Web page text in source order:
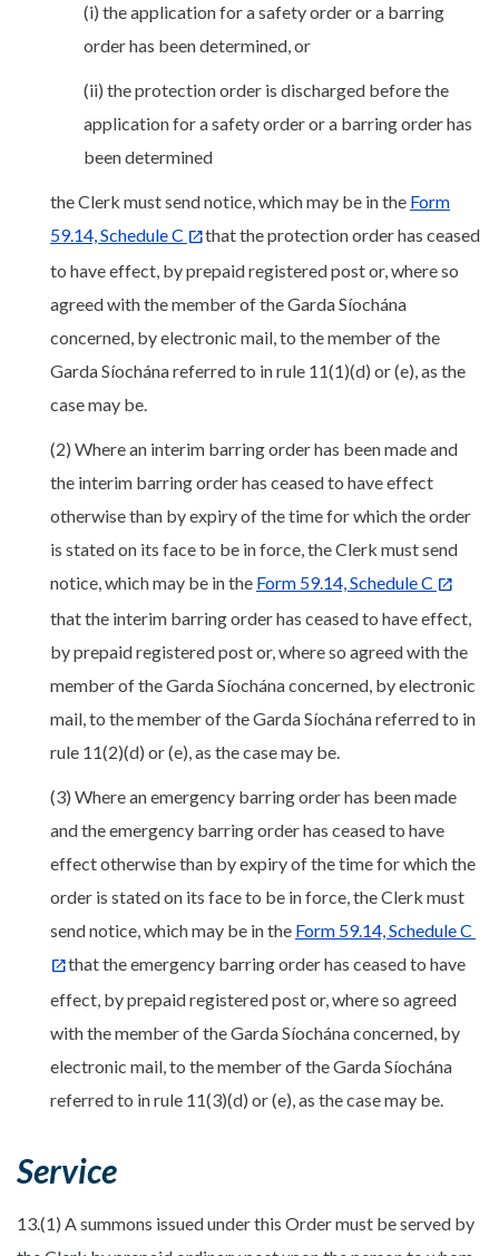
(i) the application for a safety order or a barring
order has been determined, or
(ii) the protection order is discharged before the
application for a safety order or a barring order has
been determined
the Clerk must send notice, which may be in the Form
59.14, Schedule C
that the protection order has ceased
to have effect, by prepaid registered post or, where so
agreed with the member of the Garda Síochána
concerned, by electronic mail, to the member of the
Garda Síochána referred to in rule 11(1)(d) or (e), as the
case may be.
(2) Where an interim barring order has been made and
the interim barring order has ceased to have effect
otherwise than by expiry of the time for which the order
is stated on its face to be in force, the Clerk must send
notice, which may be in the Form 59.14, Schedule C
that the interim barring order has ceased to have effect,
by prepaid registered post or, where so agreed with the
member of the Garda Síochána concerned, by electronic
mail, to the member of the Garda Síochána referred to in
rule 11(2)(d) or (e), as the case may be.
(3) Where an emergency barring order has been made
and the emergency barring order has ceased to have
effect otherwise than by expiry of the time for which the
order is stated on its face to be in force, the Clerk must
send notice, which may be in the Form 59.14, Schedule C
that the emergency barring order has ceased to have
effect, by prepaid registered post or, where so agreed
with the member of the Garda Síochána concerned, by
electronic mail, to the member of the Garda Síochána
referred to in rule 11(3)(d) or (e), as the case may be.
Service
13.(1) A summons issued under this Order must be served by